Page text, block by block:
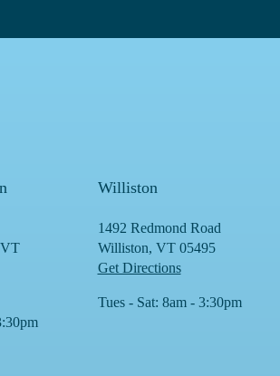
VT
Williston
1492 Redmond Road
Williston, VT 05495
Get Directions
Tues - Sat: 8am - 3:30pm